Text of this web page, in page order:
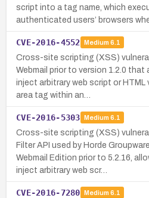
script into a tag name, which
authenticated users’ browsers
CVE-2016-4552 Medium 6.1
Cross-site scripting (XSS)
Webmail prior to version 1.2.0
inject arbitrary web script or
area tag within an…
CVE-2016-5303 Medium 6.1
Cross-site scripting (XSS)
Filter API used by Horde
Webmail Edition prior to 5.2.16,
inject arbitrary web scr…
CVE-2016-7280 Medium 6.1